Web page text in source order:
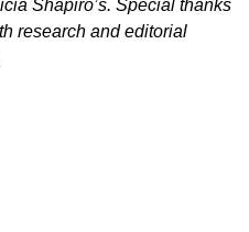
Shapiro’s. Special thanks
research and editorial